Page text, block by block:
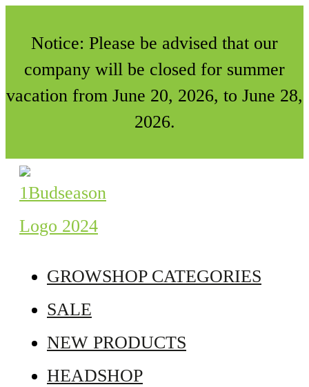
Notice: Please be advised that our
company will be closed for summer
vacation from June 20, 2026, to June 28,
2026.
GROWSHOP CATEGORIES
SALE
NEW PRODUCTS
HEADSHOP